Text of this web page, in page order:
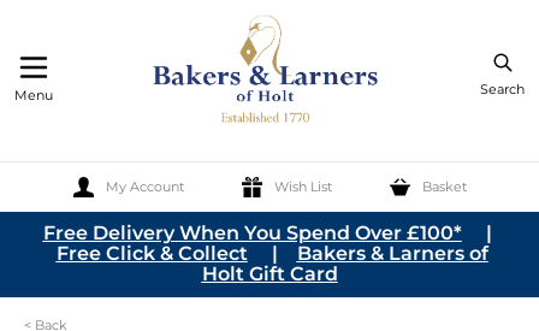
Search
My Account Wish List Basket
Menu
Skip to Content
Free Delivery When You Spend Over £100*|
Free Click & Collect | Bakers & Larners of
Holt Gift Card
< Back